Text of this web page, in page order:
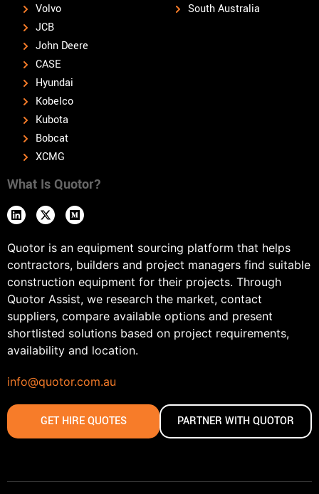
Volvo
JCB
John Deere
CASE
Hyundai
Kobelco
Kubota
Bobcat
XCMG
South Australia
What Is Quotor?
Quotor is an equipment sourcing platform that helps
contractors, builders and project managers find suitable
construction equipment for their projects. Through
Quotor Assist, we research the market, contact
suppliers, compare available options and present
shortlisted solutions based on project requirements,
availability and location.
info@quotor.com.au
GET HIRE QUOTES PARTNER WITH QUOTOR